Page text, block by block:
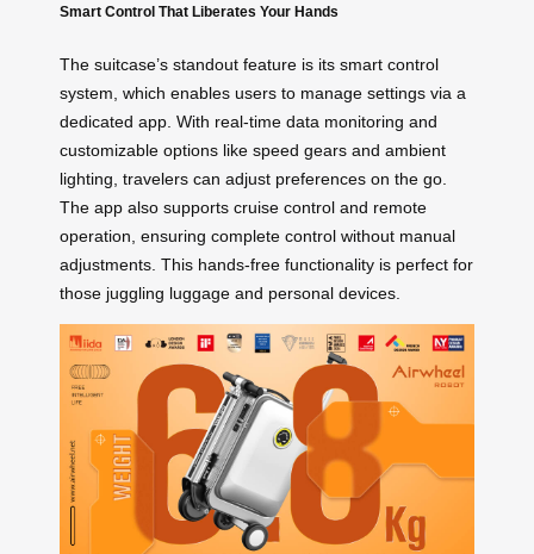
Smart Control That Liberates Your Hands
The suitcase’s standout feature is its smart control
system, which enables users to manage settings via a
dedicated app. With real-time data monitoring and
customizable options like speed gears and ambient
lighting, travelers can adjust preferences on the go.
The app also supports cruise control and remote
operation, ensuring complete control without manual
adjustments. This hands-free functionality is perfect for
those juggling luggage and personal devices.